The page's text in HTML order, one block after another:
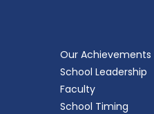
Our Achievements
School Leadership
Faculty
School Timing